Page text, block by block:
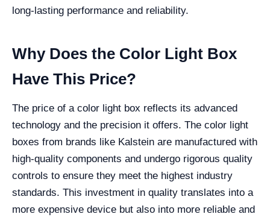
long-lasting performance and reliability.
Why Does the Color Light Box
Have This Price?
The price of a color light box reflects its advanced
technology and the precision it offers. The color light
boxes from brands like Kalstein are manufactured with
high-quality components and undergo rigorous quality
controls to ensure they meet the highest industry
standards. This investment in quality translates into a
more expensive device but also into more reliable and